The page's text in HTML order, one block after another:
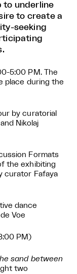
to underline
to create a
seeking
5:00 PM. The
place during the
by curatorial
Nikolaj
Formats
the exhibiting
curator Fafaya
dance
Voe
PM)
sand between
two